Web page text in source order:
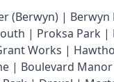
(Berwyn) | Berwyn
| Proksa Park |
Works |
| Boulevard